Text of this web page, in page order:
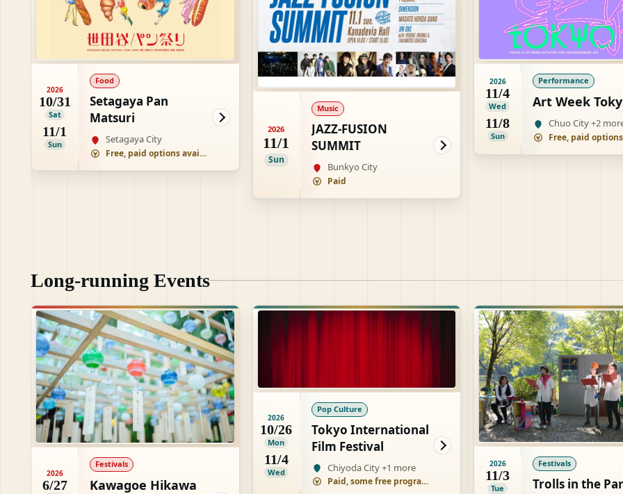
2026
10/31
Sat
11/1
Sun
Food
Setagaya Pan
Matsuri
Setagaya City
Free, paid options available
2026
11/1
Sun
Music
JAZZ-FUSION
SUMMIT
Bunkyo City
Paid
2026
11/4
Wed
11/8
Sun
Performance
Art Week
Chuo City +2
Long-running Events
2026
6/27
Festivals
Kawagoe Hikawa
2026
10/26
Mon
11/4
Wed
Pop Culture
Tokyo International
Film Festival
Chiyoda City +1 more
Paid, some free programs
2026
11/3
Tue
Festivals
Trolls in the